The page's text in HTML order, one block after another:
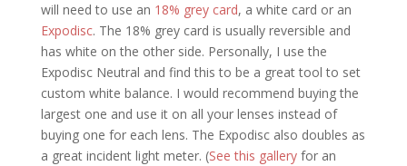
will need to use an 18% grey card, a white card or an
Expodisc. The 18% grey card is usually reversible and
has white on the other side. Personally, I use the
Expodisc Neutral and find this to be a great tool to set
custom white balance. I would recommend buying the
largest one and use it on all your lenses instead of
buying one for each lens. The Expodisc also doubles as
a great incident light meter. (See this galleryfor an